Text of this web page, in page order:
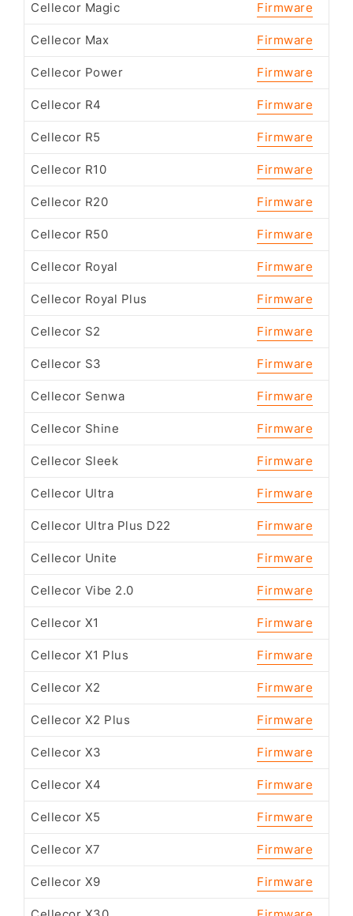
Cellecor Magic Firmware
Cellecor Max Firmware
Cellecor Power Firmware
Cellecor R4 Firmware
Cellecor R5 Firmware
Cellecor R10 Firmware
Cellecor R20 Firmware
Cellecor R50 Firmware
Cellecor Royal Firmware
Cellecor Royal Plus Firmware
Cellecor S2 Firmware
Cellecor S3 Firmware
Cellecor Senwa Firmware
Cellecor Shine Firmware
Cellecor Sleek Firmware
Cellecor Ultra Firmware
Cellecor Ultra Plus D22 Firmware
Cellecor Unite Firmware
Cellecor Vibe 2.0 Firmware
Cellecor X1 Firmware
Cellecor X1 Plus Firmware
Cellecor X2 Firmware
Cellecor X2 Plus Firmware
Cellecor X3 Firmware
Cellecor X4 Firmware
Cellecor X5 Firmware
Cellecor X7 Firmware
Cellecor X9 Firmware